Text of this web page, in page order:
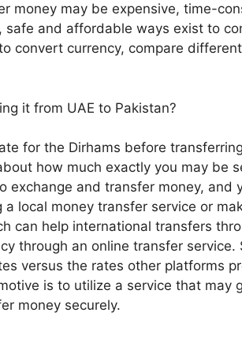
money may be expensive, time-
safe and affordable ways exist to
convert currency, compare
it from UAE to Pakistan?
for the Dirhams before
how much exactly you may be
exchange and transfer money, and
local money transfer service or
can help international transfers
through an online transfer service.
versus the rates other platforms
is to utilize a service that may
money securely.